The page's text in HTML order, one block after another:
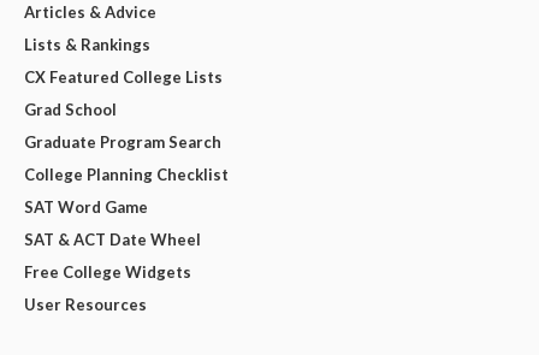
Articles & Advice
Lists & Rankings
CX Featured College Lists
Grad School
Graduate Program Search
College Planning Checklist
SAT Word Game
SAT & ACT Date Wheel
Free College Widgets
User Resources